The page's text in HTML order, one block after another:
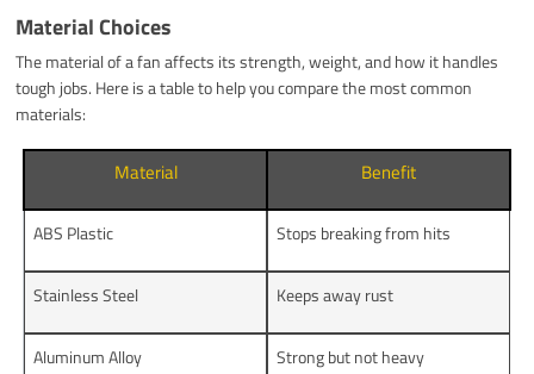
Material Choices
The material of a fan affects its strength, weight, and how it handles
tough jobs. Here is a table to help you compare the most common
materials:
Material Benefit
ABS Plastic Stops breaking from hits
Stainless Steel Keeps away rust
Aluminum Alloy Strong but not heavy